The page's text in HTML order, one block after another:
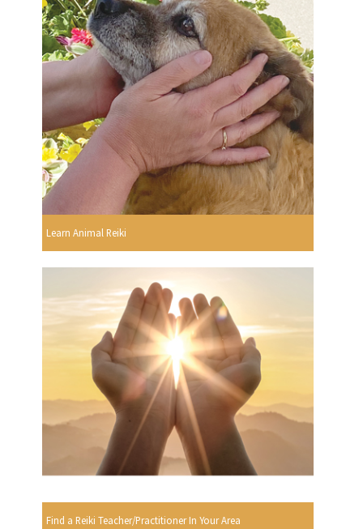
Learn Animal Reiki
Find a Reiki Teacher/Practitioner In Your Area